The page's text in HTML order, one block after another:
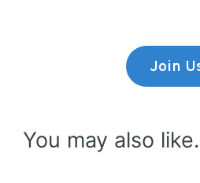
Join
You may also